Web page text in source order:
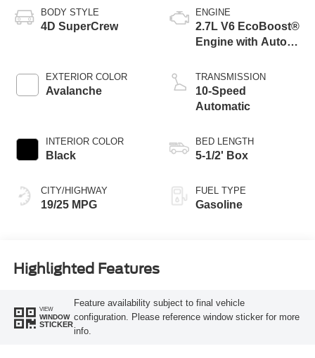
BODY STYLE
4D SuperCrew
EXTERIOR COLOR
Avalanche
INTERIOR COLOR
Black
CITY/HIGHWAY
19/25 MPG
ENGINE
2.7L V6 EcoBoost®
Engine with Auto
Technology
TRANSMISSION
10-Speed
Automatic
BED LENGTH
5-1/2' Box
FUEL TYPE
Gasoline
Highlighted Features
VIEW
WINDOW
STICKER
Feature availability subject to final vehicle
configuration. Please reference window sticker for more
info.